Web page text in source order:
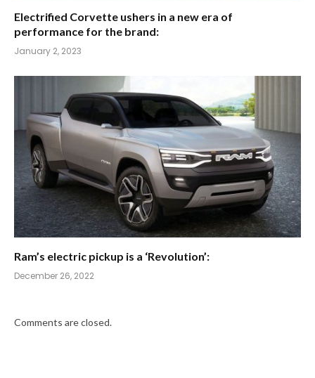
Electrified Corvette ushers in a new era of
performance for the brand:
January 2, 2023
Ram’s electric pickup is a ‘Revolution’:
December 26, 2022
Comments are closed.